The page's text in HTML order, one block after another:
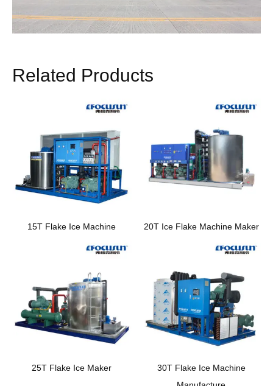
Related Products
15T Flake Ice Machine 20T Ice Flake Machine Maker
25T Flake Ice Maker
30T Flake Ice Machine